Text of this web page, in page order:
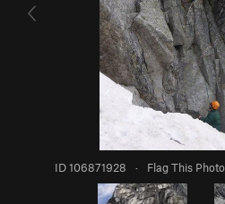
ID 106871928 · Flag This Photo